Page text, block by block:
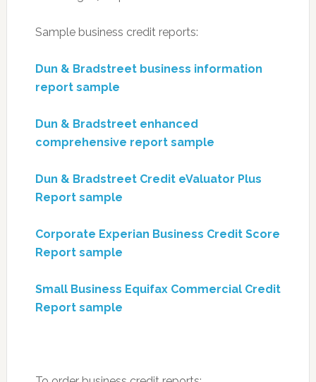
Sample business credit reports:
Dun & Bradstreet business information
report sample
Dun & Bradstreet enhanced
comprehensive report sample
Dun & Bradstreet Credit eValuator Plus
Report sample
Corporate Experian Business Credit Score
Report sample
Small Business Equifax Commercial Credit
Report sample